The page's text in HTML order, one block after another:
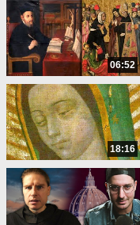
06:52
18:16